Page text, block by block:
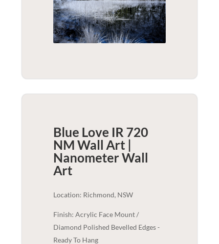
Blue Love IR 720
NM Wall Art |
NanometerWall
Art
Location: Richmond, NSW
Finish: Acrylic Face Mount /
Diamond Polished Bevelled Edges -
Ready To Hang